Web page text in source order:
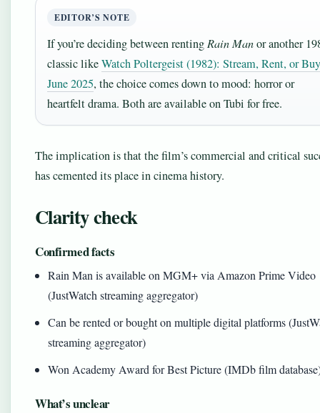
EDITOR’S NOTE
If you’re deciding between renting Rain Manor another
classic likeWatch Poltergeist (1982): Stream, Rent, or
June 2025, the choice comes down to mood: horror or
heartfelt drama. Both are available on Tubi for free.
The implication is that the film’s commercial and critical
has cemented its place in cinema history.
Clarity check
Confirmed facts
Rain Man is available on MGM+ via Amazon Prime Video
(JustWatch streaming aggregator)
Can be rented or bought on multiple digital platforms
streaming aggregator)
Won Academy Award for Best Picture (IMDb film
What’s unclear